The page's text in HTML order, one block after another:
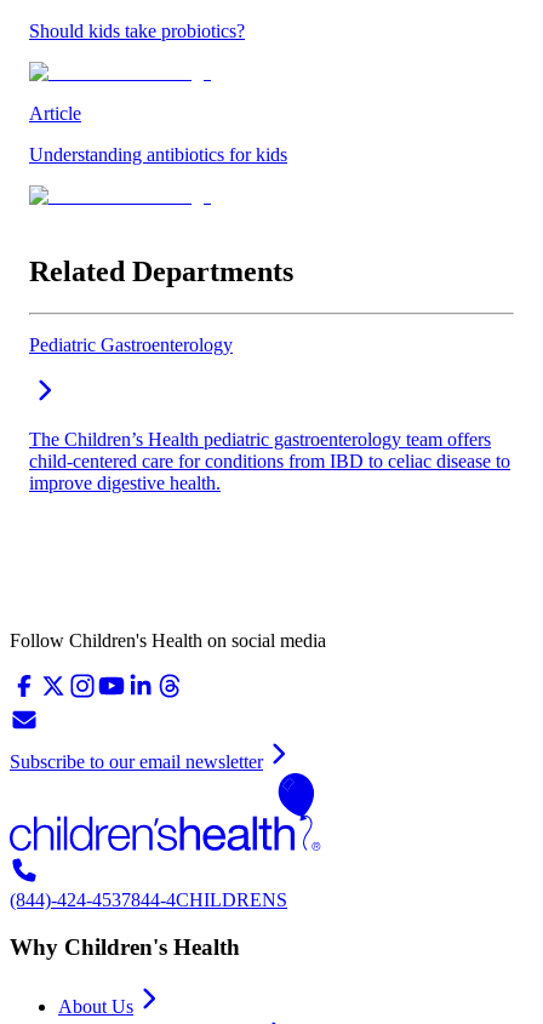
Should kids take probiotics?
Article
Understanding antibiotics for kids
Related Departments
Pediatric Gastroenterology
The Children’s Health pediatric gastroenterology team offers
child-centered care for conditions from IBD to celiac disease to
improve digestive health.
Follow Children's Health on social media
Subscribe to our email newsletter
(844)-424-4537844-4CHILDRENS
Why Children's Health
About Us